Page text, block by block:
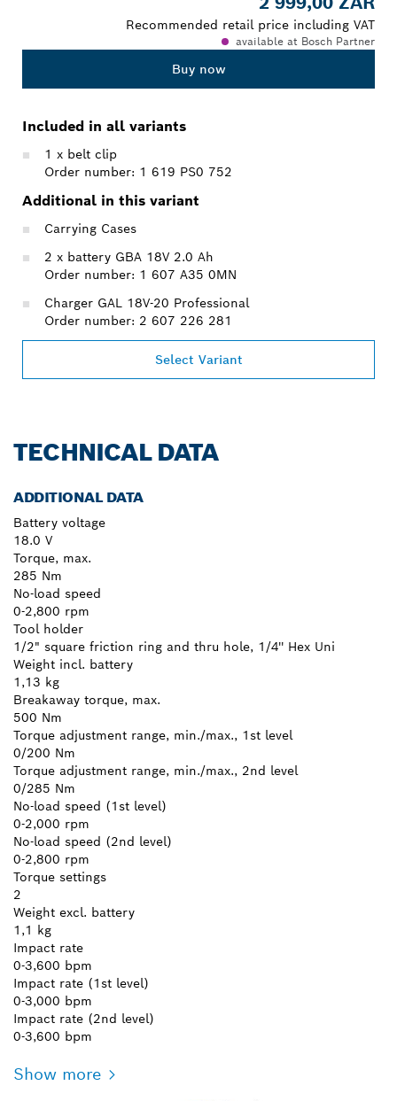
Recommended retail price including VAT
available at Bosch Partner
Buy now
Included in all variants
1 x belt clip
Order number: 1 619 PS0 752
Additional in this variant
Carrying Cases
2 x battery GBA 18V 2.0 Ah
Order number: 1 607 A35 0MN
Charger GAL 18V-20 Professional
Order number: 2 607 226 281
Select Variant
TECHNICAL DATA
ADDITIONAL DATA
Battery voltage
18.0 V
Torque, max.
285 Nm
No-load speed
0-2,800 rpm
Tool holder
1/2" square friction ring and thru hole, 1/4'' Hex Uni
Weight incl. battery
1,13 kg
Breakaway torque, max.
500 Nm
Torque adjustment range, min./max., 1st level
0/200 Nm
Torque adjustment range, min./max., 2nd level
0/285 Nm
No-load speed (1st level)
0-2,000 rpm
No-load speed (2nd level)
0-2,800 rpm
Torque settings
2
Weight excl. battery
1,1 kg
Impact rate
0-3,600 bpm
Impact rate (1st level)
0-3,000 bpm
Impact rate (2nd level)
0-3,600 bpm
Show more